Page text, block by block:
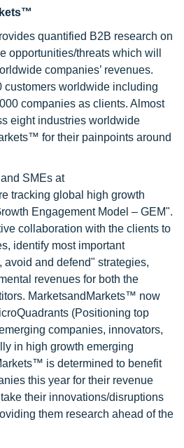
quantified B2B research on
opportunities/threats which will
companies’ revenues.
customers worldwide including
companies as clients. Almost
eight industries worldwide
for their painpoints around
SMEs at
tracking global high growth
Engagement Model – GEM".
collaboration with the clients to
identify most important
avoid and defend" strategies,
revenues for both the
MarketsandMarkets™ now
(Positioning top
companies, innovators,
in high growth emerging
is determined to benefit
this year for their revenue
their innovations/disruptions
them research ahead of the